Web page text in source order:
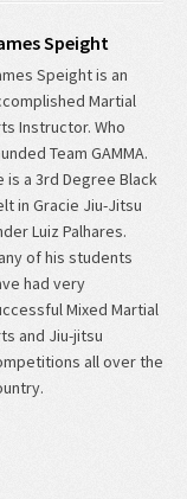
Speight
Speight is an
Martial
Instructor. Who
Team GAMMA.
is a 3rd Degree Black
in Gracie Jiu-Jitsu
Luiz Palhares.
of his students
had very
Mixed Martial
and Jiu-jitsu
all over the